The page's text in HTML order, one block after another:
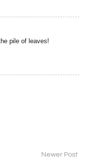
pile of leaves!
Newer Post